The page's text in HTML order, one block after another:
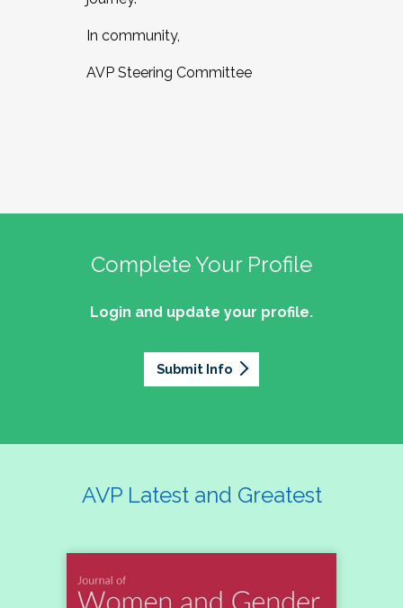
In community,
AVP Steering Committee
Complete Your Profile
Login and update your profile.
Submit Info
AVP Latest and Greatest